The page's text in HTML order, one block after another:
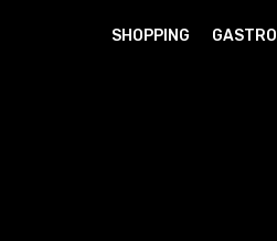
SHOPPING GASTRO